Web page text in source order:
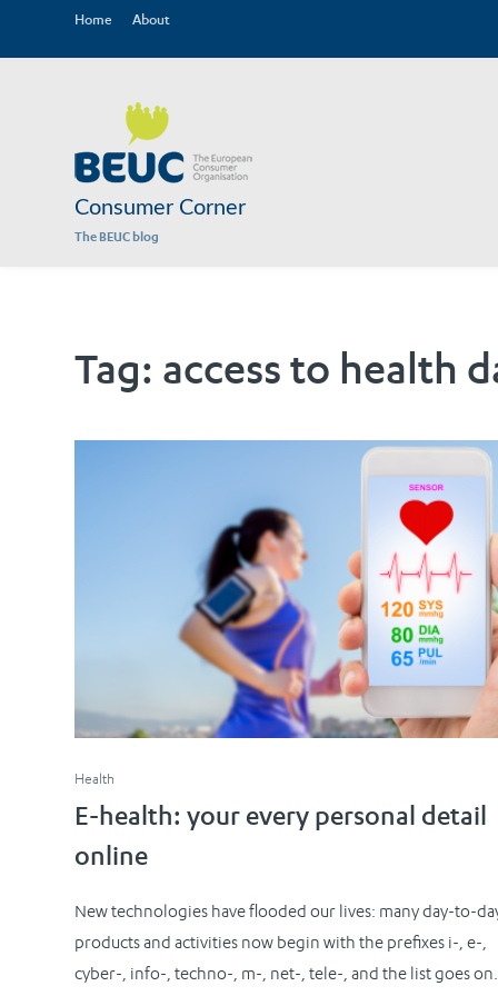
Home About
Consumer Corner
The BEUC blog
Tag: access to health
Health
E-health: your every personal detail
online
New technologies have flooded our lives: many day-to-
products and activities now begin with the prefixes i-, e-,
cyber-, info-, techno-, m-, net-, tele-, and the list goes on.